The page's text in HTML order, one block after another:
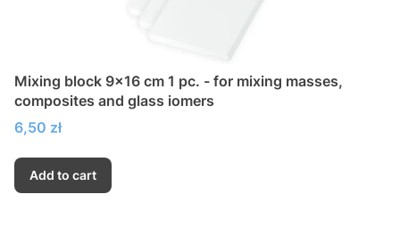
Mixing block 9x16 cm 1 pc. - for mixing masses,
composites and glass iomers
Price
6,50 zł
Add to cart